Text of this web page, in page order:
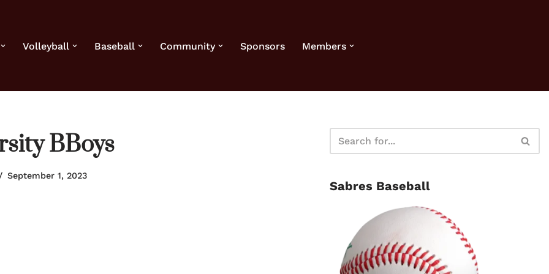
Volleyball Baseball Community Sponsors Members
BBoys
September 1, 2023
Sabres Baseball